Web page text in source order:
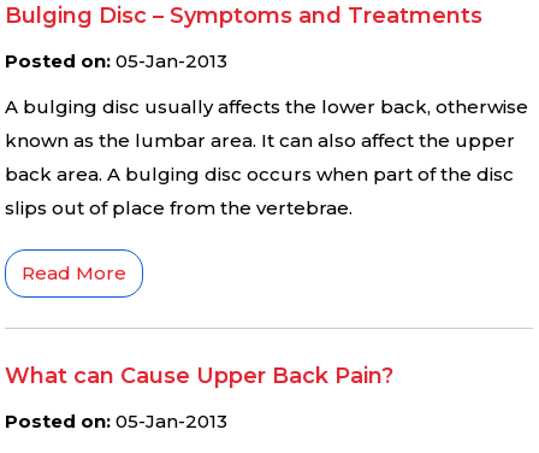
Bulging Disc – Symptoms and Treatments
Posted on: 05-Jan-2013
A bulging disc usually affects the lower back, otherwise
known as the lumbar area. It can also affect the upper
back area. A bulging disc occurs when part of the disc
slips out of place from the vertebrae.
Read More
What can Cause Upper Back Pain?
Posted on: 05-Jan-2013